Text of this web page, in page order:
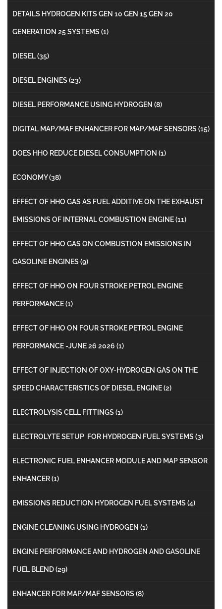
DETAILS HYDROGEN KITS GEN 10 GEN 15 GEN 20
GENERATION 25 SYSTEMS (1)
DIESEL(35)
DIESEL ENGINES (23)
DIESEL PERFORMANCE USING HYDROGEN (8)
DIGITAL MAP/MAF ENHANCER FOR MAP/MAF SENSORS (15)
DOES HHO REDUCE DIESEL CONSUMPTION (1)
ECONOMY(38)
EFFECT OF HHO GAS AS FUEL ADDITIVE ON THE EXHAUST
EMISSIONS OF INTERNAL COMBUSTION ENGINE(11)
EFFECT OF HHO GAS ON COMBUSTION EMISSIONS IN
GASOLINE ENGINES (9)
EFFECT OF HHO ON FOUR STROKE PETROL ENGINE
PERFORMANCE(1)
EFFECT OF HHO ON FOUR STROKE PETROL ENGINE
PERFORMANCE -JUNE 26 2026 (1)
EFFECT OF INJECTION OF OXY-HYDROGEN GAS ON THE
SPEED CHARACTERISTICS OF DIESEL ENGINE(2)
ELECTROLYSIS CELL FITTINGS (1)
ELECTROLYTE SETUP FOR HYDROGEN FUEL SYSTEMS (3)
ELECTRONIC FUEL ENHANCER MODULE AND MAP SENSOR
ENHANCER(1)
EMISSIONS REDUCTION HYDROGEN FUEL SYSTEMS (4)
ENGINE CLEANING USING HYDROGEN (1)
ENGINE PERFORMANCE AND HYDROGEN AND GASOLINE
FUEL BLEND(29)
ENHANCER FOR MAP/MAF SENSORS (8)